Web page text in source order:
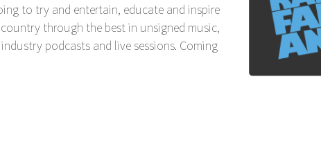
to try and entertain, educate and inspire
through the best in unsigned music,
podcasts and live sessions. Coming